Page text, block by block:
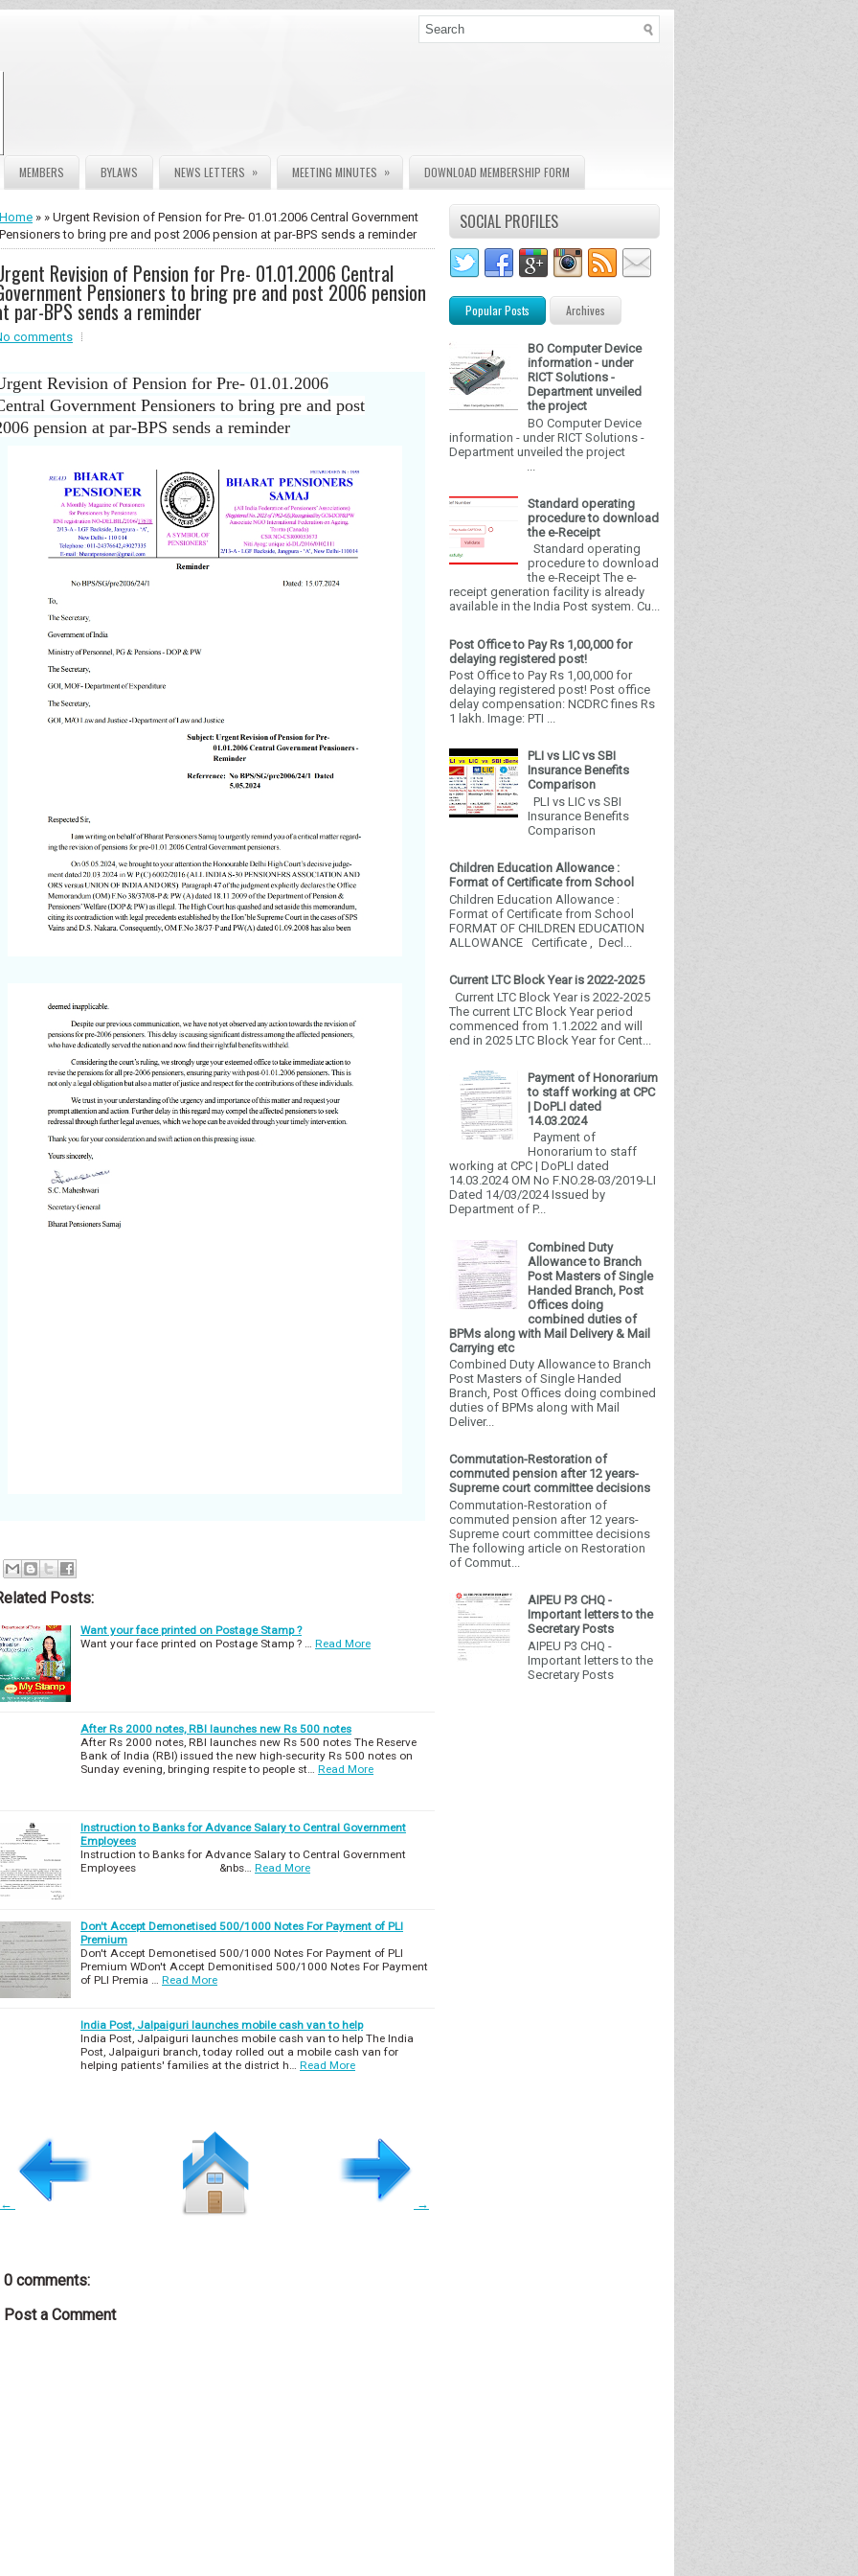
MEMBERS BYLAWS NEWS LETTERS » MEETING MINUTES » DOWNLOAD MEMBERSHIP FORM
Home » » Urgent Revision of Pension for Pre- 01.01.2006 Central Government
Pensioners to bring pre and post 2006 pension at par-BPS sends a reminder
Revision of Pension for Pre- 01.01.2006 Central
Pensioners to bring pre and post 2006 pension
par-BPS sends a reminder
comments
Revision of Pension for Pre- 01.01.2006
Government Pensioners to bring pre and post
pension at par-BPS sends a reminder
Posts:
Want your face printed on Postage Stamp ?
Want your face printed on Postage Stamp ? … Read More
After Rs 2000 notes, RBI launches new Rs 500 notes
After Rs 2000 notes, RBI launches new Rs 500 notes The Reserve
Bank of India (RBI) issued the new high-security Rs 500 notes on
Sunday evening, bringing respite to people st… Read More
Instruction to Banks for Advance Salary to Central Government
Employees
Instruction to Banks for Advance Salary to Central Government
Employees &nbs… Read More
Don't Accept Demonetised 500/1000 Notes For Payment of PLI
Premium
Don't Accept Demonetised 500/1000 Notes For Payment of PLI
Premium WDon't Accept Demonitised 500/1000 Notes For Payment
of PLI Premia … Read More
India Post, Jalpaiguri launches mobile cash van to help
India Post, Jalpaiguri launches mobile cash van to help The India
Post, Jalpaiguri branch, today rolled out a mobile cash van for
helping patients' families at the district h… Read More
← →
0 comments:
Post a Comment
SOCIAL PROFILES
Popular Posts Archives
BO Computer Device
information - under
RICT Solutions -
Department unveiled
the project
BO Computer Device
information - under RICT Solutions -
Department unveiled the project
Standard operating
procedure to download
the e-Receipt
Standard operating
procedure to download
the e-Receipt The e-
receipt generation facility is already
available in the India Post system. Cu...
Post Office to Pay Rs 1,00,000 for
delaying registered post!
Post Office to Pay Rs 1,00,000 for
delaying registered post! Post office
delay compensation: NCDRC fines Rs
1 lakh. Image: PTI ...
PLI vs LIC vs SBI
Insurance Benefits
Comparison
PLI vs LIC vs SBI
Insurance Benefits
Comparison
Children Education Allowance :
Format of Certificate from School
Children Education Allowance :
Format of Certificate from School
FORMAT OF CHILDREN EDUCATION
ALLOWANCE Certificate , Decl...
Current LTC Block Year is 2022-2025
Current LTC Block Year is 2022-2025
The current LTC Block Year period
commenced from 1.1.2022 and will
end in 2025 LTC Block Year for Cent...
Payment of Honorarium
to staff working at CPC
| DoPLI dated
14.03.2024
Payment of
Honorarium to staff
working at CPC | DoPLI dated
14.03.2024 OM No F.NO.28-03/2019-LI
Dated 14/03/2024 Issued by
Department of P...
Combined Duty
Allowance to Branch
Post Masters of Single
Handed Branch, Post
Offices doing
combined duties of
BPMs along with Mail Delivery & Mail
Carrying etc
Combined Duty Allowance to Branch
Post Masters of Single Handed
Branch, Post Offices doing combined
duties of BPMs along with Mail
Deliver...
Commutation-Restoration of
commuted pension after 12 years-
Supreme court committee decisions
Commutation-Restoration of
commuted pension after 12 years-
Supreme court committee decisions
The following article on Restoration
of Commut...
AIPEU P3 CHQ -
Important letters to the
Secretary Posts
AIPEU P3 CHQ -
Important letters to the
Secretary Posts